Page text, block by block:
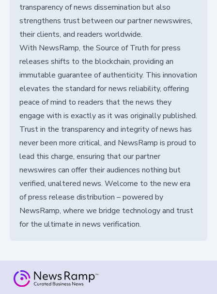
transparency of news dissemination but also
strengthens trust between our partner newswires,
their clients, and readers worldwide.
With NewsRamp, the Source of Truth for press
releases shifts to the blockchain, providing an
immutable guarantee of authenticity. This innovation
elevates the standard for news reliability, offering
peace of mind to readers that the news they
engage with is exactly as it was originally published.
Trust in the transparency and integrity of news has
never been more critical, and NewsRamp is proud to
lead this charge, ensuring that our partner
newswires can offer their audiences nothing but
verified, unaltered news. Welcome to the new era
of press release distribution – powered by
NewsRamp, where we bridge technology and trust
for the ultimate in news verification.